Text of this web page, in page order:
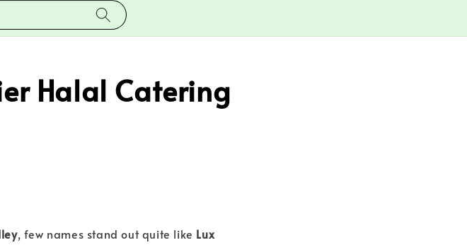
Halal Catering
, few names stand out quite like Lux